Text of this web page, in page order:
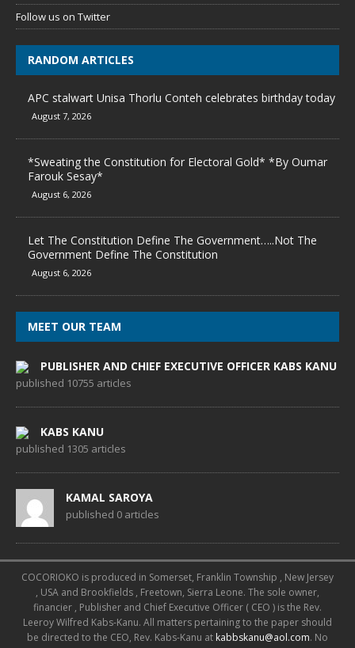
Follow us on Twitter
RANDOM ARTICLES
APC stalwart Unisa Thorlu Conteh celebrates birthday today
August 7, 2026
*Sweating the Constitution for Electoral Gold* *By Oumar
Farouk Sesay*
August 6, 2026
Let The Constitution Define The Government…..Not The
Government Define The Constitution
August 6, 2026
MEET OUR TEAM
PUBLISHER AND CHIEF EXECUTIVE OFFICER KABS KANU
published 10755 articles
KABS KANU
published 1305 articles
KAMAL SAROYA
published 0 articles
COCORIOKO is produced in Somerset, Franklin Township , New Jersey
, USA and Brookfields , Freetown, Sierra Leone. The sole owner,
financier , Publisher and Chief Executive Officer ( CEO ) is the Rev.
Leeroy Wilfred Kabs-Kanu. All matters pertaining to the paper should
be directed to the CEO, Rev. Kabs-Kanu at kabbskanu@aol.com. No